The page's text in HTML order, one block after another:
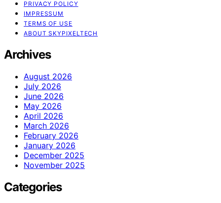
PRIVACY POLICY
IMPRESSUM
TERMS OF USE
ABOUT SKYPIXELTECH
Archives
August 2026
July 2026
June 2026
May 2026
April 2026
March 2026
February 2026
January 2026
December 2025
November 2025
Categories